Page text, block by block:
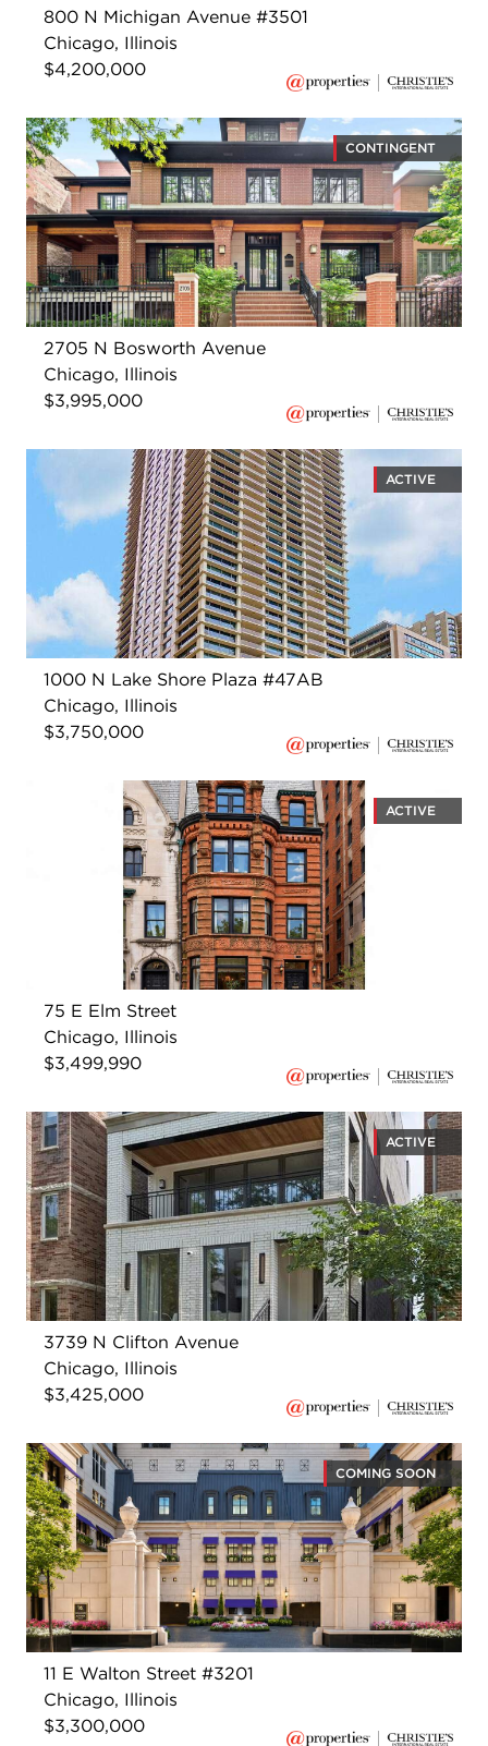
800 N Michigan Avenue #3501
Chicago, Illinois
$4,200,000
CONTINGENT
2705 N Bosworth Avenue
Chicago, Illinois
$3,995,000
ACTIVE
1000 N Lake Shore Plaza #47AB
Chicago, Illinois
$3,750,000
ACTIVE
75 E Elm Street
Chicago, Illinois
$3,499,990
ACTIVE
3739 N Clifton Avenue
Chicago, Illinois
$3,425,000
COMING SOON
11 E Walton Street #3201
Chicago, Illinois
$3,300,000